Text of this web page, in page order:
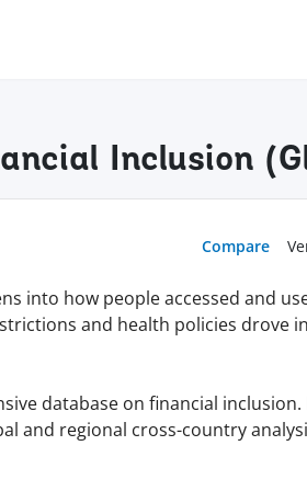
Inclusion
Compare
into how people accessed and
and health policies drove
database on financial
and regional cross-country